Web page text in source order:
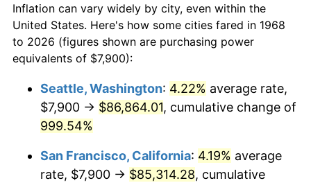
1990 $29,670.40 5.40%
1991 $30,918.97 4.21%
1993 $32,803.16 2.99%
1995 $34,596.55 2.83%
$50,000dollars in
1968
$479,816.09dollars
today
$100,000 dollars in
$500,000dollars in
1968
$4,798,160.92 dollars
$1,000,000dollars in
1968
$9,596,321.84dollars
today
Inflation can vary widely by city, even within the
United States. Here's how some cities fared in 1968
to 2026 (figures shown are purchasing power
equivalents of $7,900):
Seattle, Washington: 4.22% average rate,
$7,900 → $86,864.01, cumulative change of
999.54%
San Francisco, California: 4.19% average
rate, $7,900 → $85,314.28, cumulative